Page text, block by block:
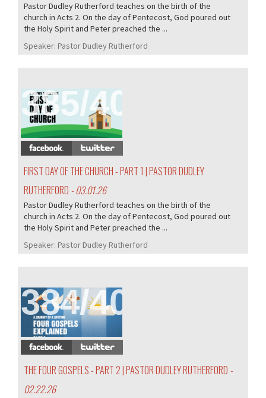
Pastor Dudley Rutherford teaches on the birth of the
church in Acts 2. On the day of Pentecost, God poured out
the Holy Spirit and Peter preached the ...
Speaker: Pastor Dudley Rutherford
385/407
FIRST DAY OF THE CHURCH - PART 1 | PASTOR DUDLEY
RUTHERFORD - 03.01.26
Pastor Dudley Rutherford teaches on the birth of the
church in Acts 2. On the day of Pentecost, God poured out
the Holy Spirit and Peter preached the ...
Speaker: Pastor Dudley Rutherford
384/407
THE FOUR GOSPELS - PART 2 | PASTOR DUDLEY RUTHERFORD -
02.22.26